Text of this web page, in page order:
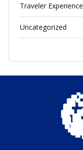
Traveler Experience
Uncategorized